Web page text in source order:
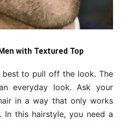
with Textured Top
to pull off the look. The
everyday look. Ask your
in a way that only works
this hairstyle, you need a